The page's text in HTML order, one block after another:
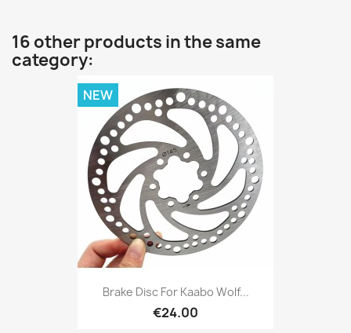
16 other products in the same
category:
Brake Disc For Kaabo Wolf...
€24.00
NEW